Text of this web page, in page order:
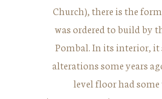
Church), there is the
was ordered to build by
Pombal. In its interior, it
alterations some years
level floor had